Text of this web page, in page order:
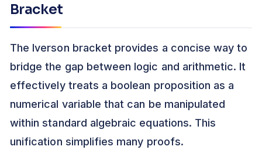
Bracket
The Iverson bracket provides a concise way to
bridge the gap between logic and arithmetic. It
effectively treats a boolean proposition as a
numerical variable that can be manipulated
within standard algebraic equations. This
unification simplifies many proofs.